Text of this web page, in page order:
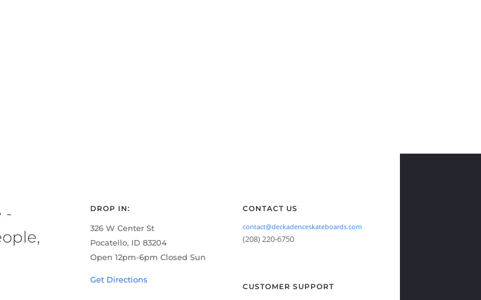
-
DROP IN:
326 W Center St
Pocatello, ID 83204
Open 12pm-6pm Closed Sun
Get Directions
CONTACT US
contact@deckadenceskateboards.com
(208) 220-6750
CUSTOMER SUPPORT